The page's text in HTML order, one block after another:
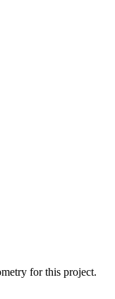
for this project.